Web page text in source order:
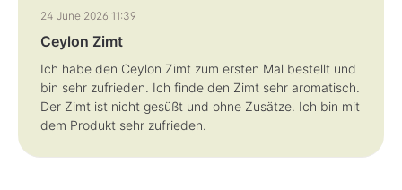
Review with rating of 5 out of 5 stars
24 June 2026 11:39
Ceylon Zimt
Ich habe den Ceylon Zimt zum ersten Mal bestellt und
bin sehr zufrieden. Ich finde den Zimt sehr aromatisch.
Der Zimt ist nicht gesüßt und ohne Zusätze. Ich bin mit
dem Produkt sehr zufrieden.